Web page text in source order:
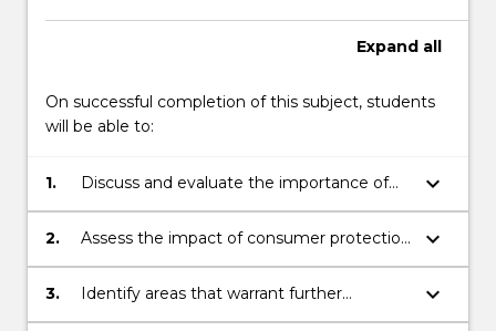
Expand all
On successful completion of this subject, students
will be able to:
1.
Discuss and evaluate the importance of
consumer protection and product liability
laws in theory and as they operate in
keyboard_arrow_down
2.
Assess the impact of consumer protection
law and the general consumer movement
on wider economic, social and moral
keyboard_arrow_down
3.
Identify areas that warrant further
investigations and the problems that can
keyboard_arrow_down